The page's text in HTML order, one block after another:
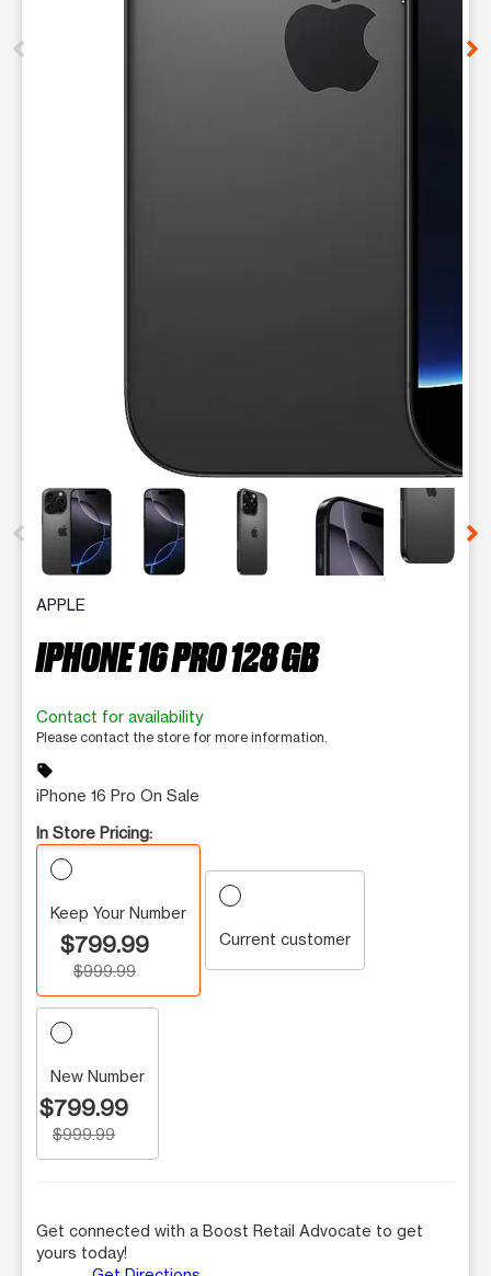
This carousel contains a column of small thumbnails.
APPLE
IPHONE 16 PRO 128 GB
Contact for availability
Please contact the store for more information.
sell
iPhone 16 Pro On Sale
In Store Pricing:
Keep Your Number
$799.99
$999.99
Current customer
New Number
$799.99
$999.99
Get connected with a Boost Retail Advocate to get
yours today!